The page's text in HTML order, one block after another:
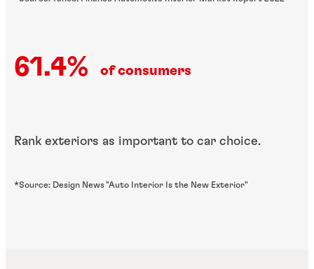
61.4% of consumers
Rank exteriors as important to car choice.
*Source: Design News "Auto Interior Is the New Exterior"